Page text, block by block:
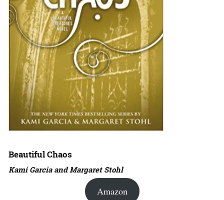
Beautiful Chaos
Kami Garcia and Margaret Stohl
Amazon